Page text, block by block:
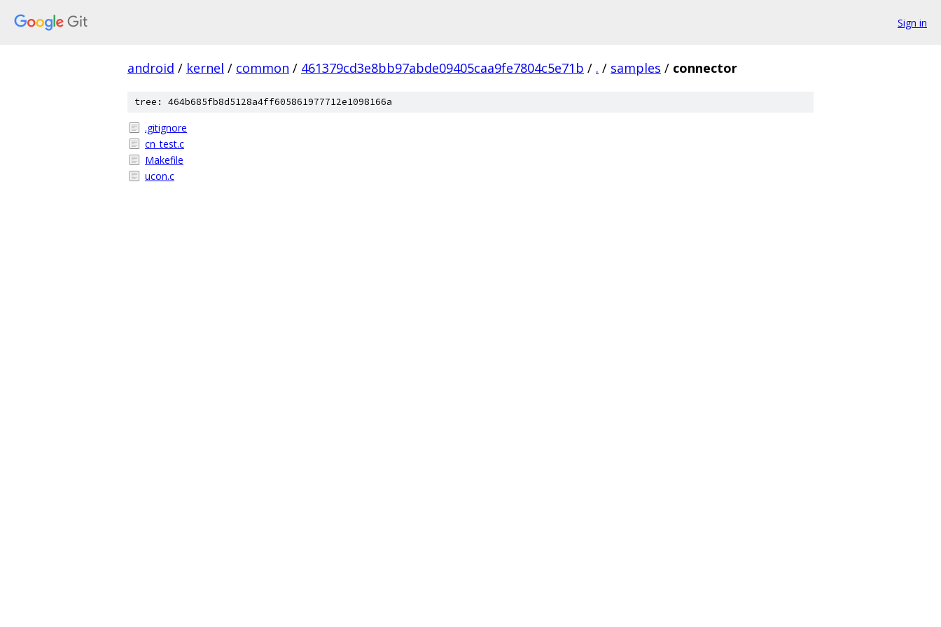
Sign in
android / kernel / common / 461379cd3e8bb97abde09405caa9fe7804c5e71b / . / samples / connector
tree: 464b685fb8d5128a4ff605861977712e1098166a
.gitignore
cn_test.c
Makefile
ucon.c